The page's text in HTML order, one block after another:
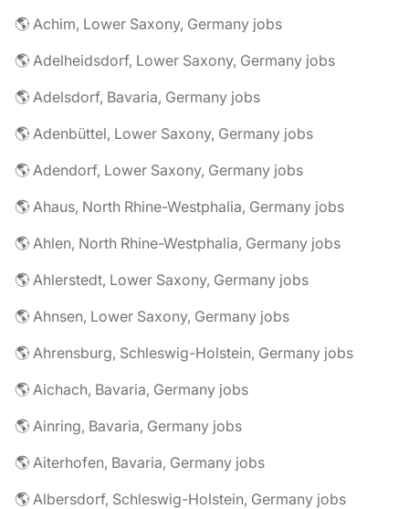
🌎 Achim, Lower Saxony, Germany jobs
🌎 Adelheidsdorf, Lower Saxony, Germany jobs
🌎 Adelsdorf, Bavaria, Germany jobs
🌎 Adenbüttel, Lower Saxony, Germany jobs
🌎 Adendorf, Lower Saxony, Germany jobs
🌎 Ahaus, North Rhine-Westphalia, Germany jobs
🌎 Ahlen, North Rhine-Westphalia, Germany jobs
🌎 Ahlerstedt, Lower Saxony, Germany jobs
🌎 Ahnsen, Lower Saxony, Germany jobs
🌎 Ahrensburg, Schleswig-Holstein, Germany jobs
🌎 Aichach, Bavaria, Germany jobs
🌎 Ainring, Bavaria, Germany jobs
🌎 Aiterhofen, Bavaria, Germany jobs
🌎 Albersdorf, Schleswig-Holstein, Germany jobs